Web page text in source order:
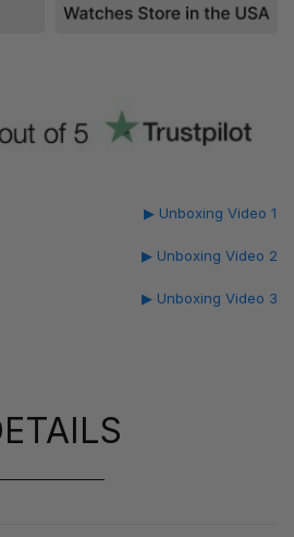
▶ Unboxing Video 1
▶ Unboxing Video 2
▶ Unboxing Video 3